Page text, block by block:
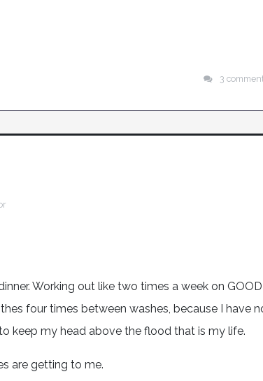
3
Working out like two times a week on GOOD
four times between washes, because I have
keep my head above the flood that is my life.
are getting to me.